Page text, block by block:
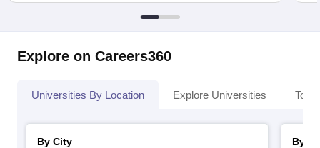
Explore on Careers360
Universities By Location Explore Universities Top
By City
By